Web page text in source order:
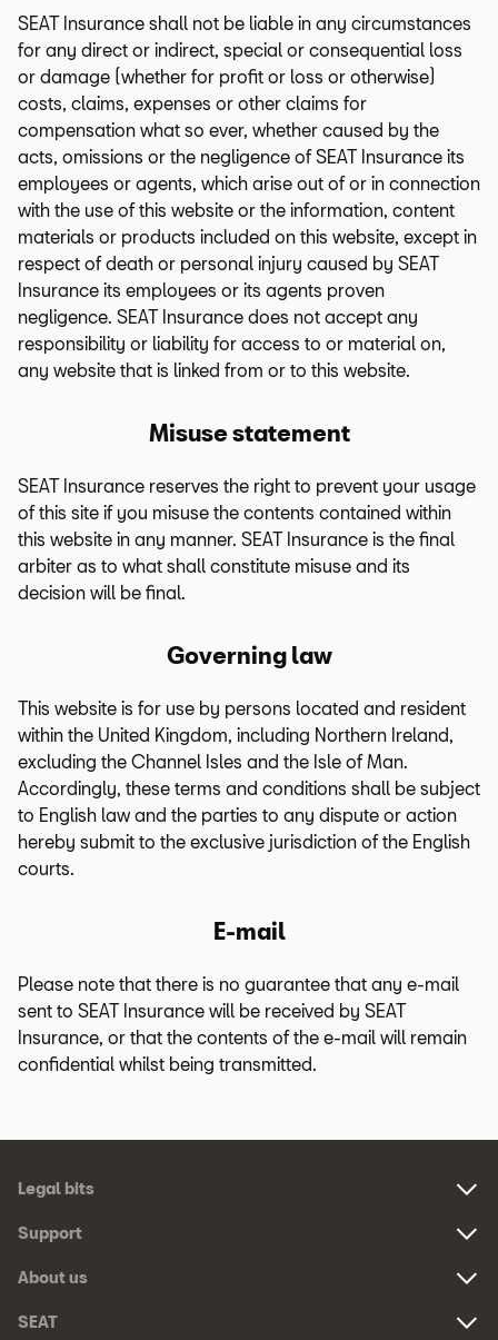
SEAT Insurance shall not be liable in any circumstances
for any direct or indirect, special or consequential loss
or damage (whether for profit or loss or otherwise)
costs, claims, expenses or other claims for
compensation what so ever, whether caused by the
acts, omissions or the negligence of SEAT Insurance its
employees or agents, which arise out of or in connection
with the use of this website or the information, content
materials or products included on this website, except in
respect of death or personal injury caused by SEAT
Insurance its employees or its agents proven
negligence. SEAT Insurance does not accept any
responsibility or liability for access to or material on,
any website that is linked from or to this website.
Misuse statement
SEAT Insurance reserves the right to prevent your usage
of this site if you misuse the contents contained within
this website in any manner. SEAT Insurance is the final
arbiter as to what shall constitute misuse and its
decision will be final.
Governing law
This website is for use by persons located and resident
within the United Kingdom, including Northern Ireland,
excluding the Channel Isles and the Isle of Man.
Accordingly, these terms and conditions shall be subject
to English law and the parties to any dispute or action
hereby submit to the exclusive jurisdiction of the English
courts.
E-mail
Please note that there is no guarantee that any e-mail
sent to SEAT Insurance will be received by SEAT
Insurance, or that the contents of the e-mail will remain
confidential whilst being transmitted.
Footer
Legal bits
Links:
Support
Links:
About us
Links:
SEAT